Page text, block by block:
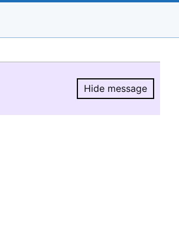
Hide message
Hide